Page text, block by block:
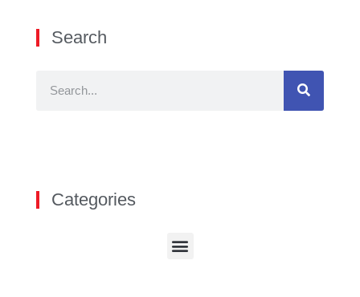
Search
Categories